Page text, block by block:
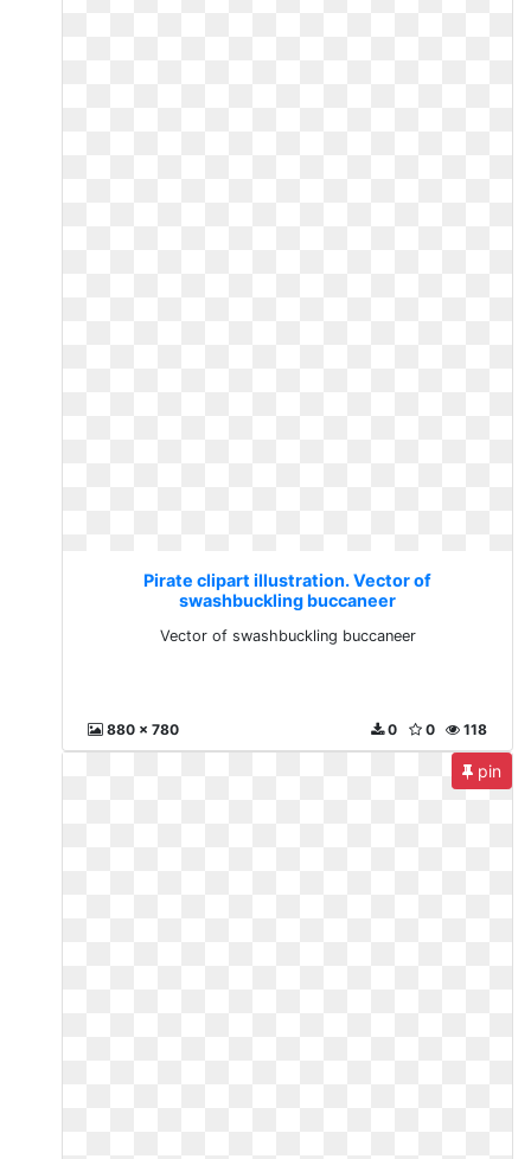
Pirate clipart illustration. Vector of
swashbuckling buccaneer
Vector of swashbuckling buccaneer
880 x 780 118
0
0
pin